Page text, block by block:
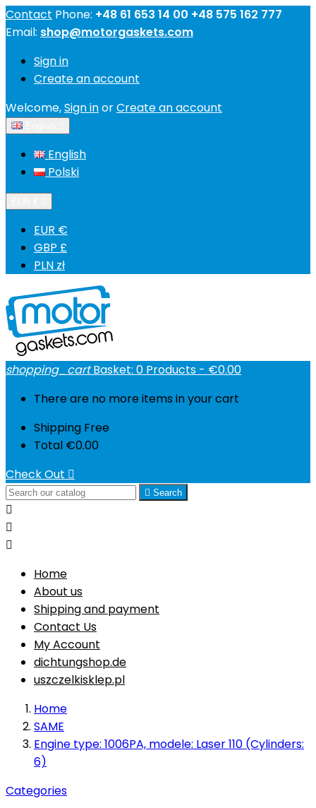
Contact Phone: +48 61 653 14 00 +48 575 162 777
Email: shop@motorgaskets.com
Sign in
Create an account
Welcome,Sign inorCreate an account
English
Polski
EUR €
GBP £
PLN zł
shopping_cart Basket: 0 Products - €0.00
There are no more items in your cart
Shipping Free
Total €0.00
Check Out 
 Search



Home
About us
Shipping and payment
Contact Us
My Account
dichtungshop.de
uszczelkisklep.pl
Home
SAME
Engine type: 1006PA, modele: Laser 110 (Cylinders:
6)
Categories